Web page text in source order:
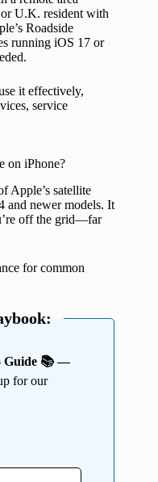
U.K. resident with
Roadside
running iOS 17 or
it effectively,
service
on iPhone?
Apple’s satellite
and newer models. It
off the grid—far
for common
Guide 📚 —
for our